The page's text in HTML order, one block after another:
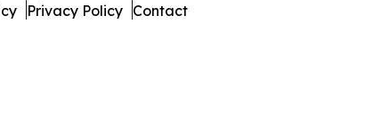
Privacy Policy Contact